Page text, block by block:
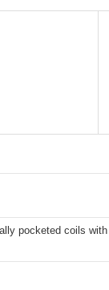
pocketed coils